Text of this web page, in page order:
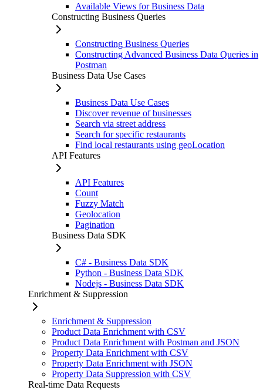
Available Views for Business Data
Constructing Business Queries
Constructing Business Queries
Constructing Advanced Business Data Queries in
Postman
Business Data Use Cases
Business Data Use Cases
Discover revenue of businesses
Search via street address
Search for specific restaurants
Find local restaurants using geoLocation
API Features
API Features
Count
Fuzzy Match
Geolocation
Pagination
Business Data SDK
C# - Business Data SDK
Python - Business Data SDK
Nodejs - Business Data SDK
Enrichment & Suppression
Enrichment & Suppression
Product Data Enrichment with CSV
Product Data Enrichment with Postman and JSON
Property Data Enrichment with CSV
Property Data Enrichment with JSON
Property Data Suppression with CSV
Real-time Data Requests